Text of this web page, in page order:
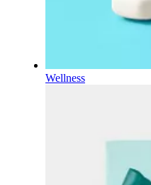
Wellness